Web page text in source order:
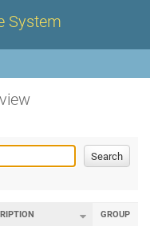
System
GROUP